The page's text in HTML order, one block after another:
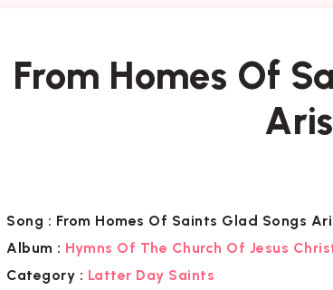
From Homes Of
Song : From Homes Of Saints Glad Songs
Album : Hymns Of The Church Of Jesus
Category : Latter Day Saints